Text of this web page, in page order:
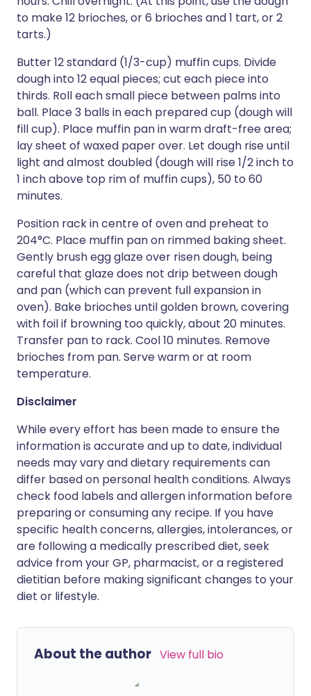
to make 12 brioches, or 6 brioches and 1 tart, or 2
tarts.)
Butter 12 standard (1/3-cup) muffin cups. Divide
dough into 12 equal pieces; cut each piece into
thirds. Roll each small piece between palms into
ball. Place 3 balls in each prepared cup (dough will
fill cup). Place muffin pan in warm draft-free area;
lay sheet of waxed paper over. Let dough rise until
light and almost doubled (dough will rise 1/2 inch to
1 inch above top rim of muffin cups), 50 to 60
minutes.
Position rack in centre of oven and preheat to
204°C. Place muffin pan on rimmed baking sheet.
Gently brush egg glaze over risen dough, being
careful that glaze does not drip between dough
and pan (which can prevent full expansion in
oven). Bake brioches until golden brown, covering
with foil if browning too quickly, about 20 minutes.
Transfer pan to rack. Cool 10 minutes. Remove
brioches from pan. Serve warm or at room
temperature.
Disclaimer
While every effort has been made to ensure the
information is accurate and up to date, individual
needs may vary and dietary requirements can
differ based on personal health conditions. Always
check food labels and allergen information before
preparing or consuming any recipe. If you have
specific health concerns, allergies, intolerances, or
are following a medically prescribed diet, seek
advice from your GP, pharmacist, or a registered
dietitian before making significant changes to your
diet or lifestyle.
About the author View full bio